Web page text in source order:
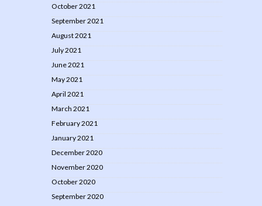
October 2021
September 2021
August 2021
July 2021
June 2021
May 2021
April 2021
March 2021
February 2021
January 2021
December 2020
November 2020
October 2020
September 2020